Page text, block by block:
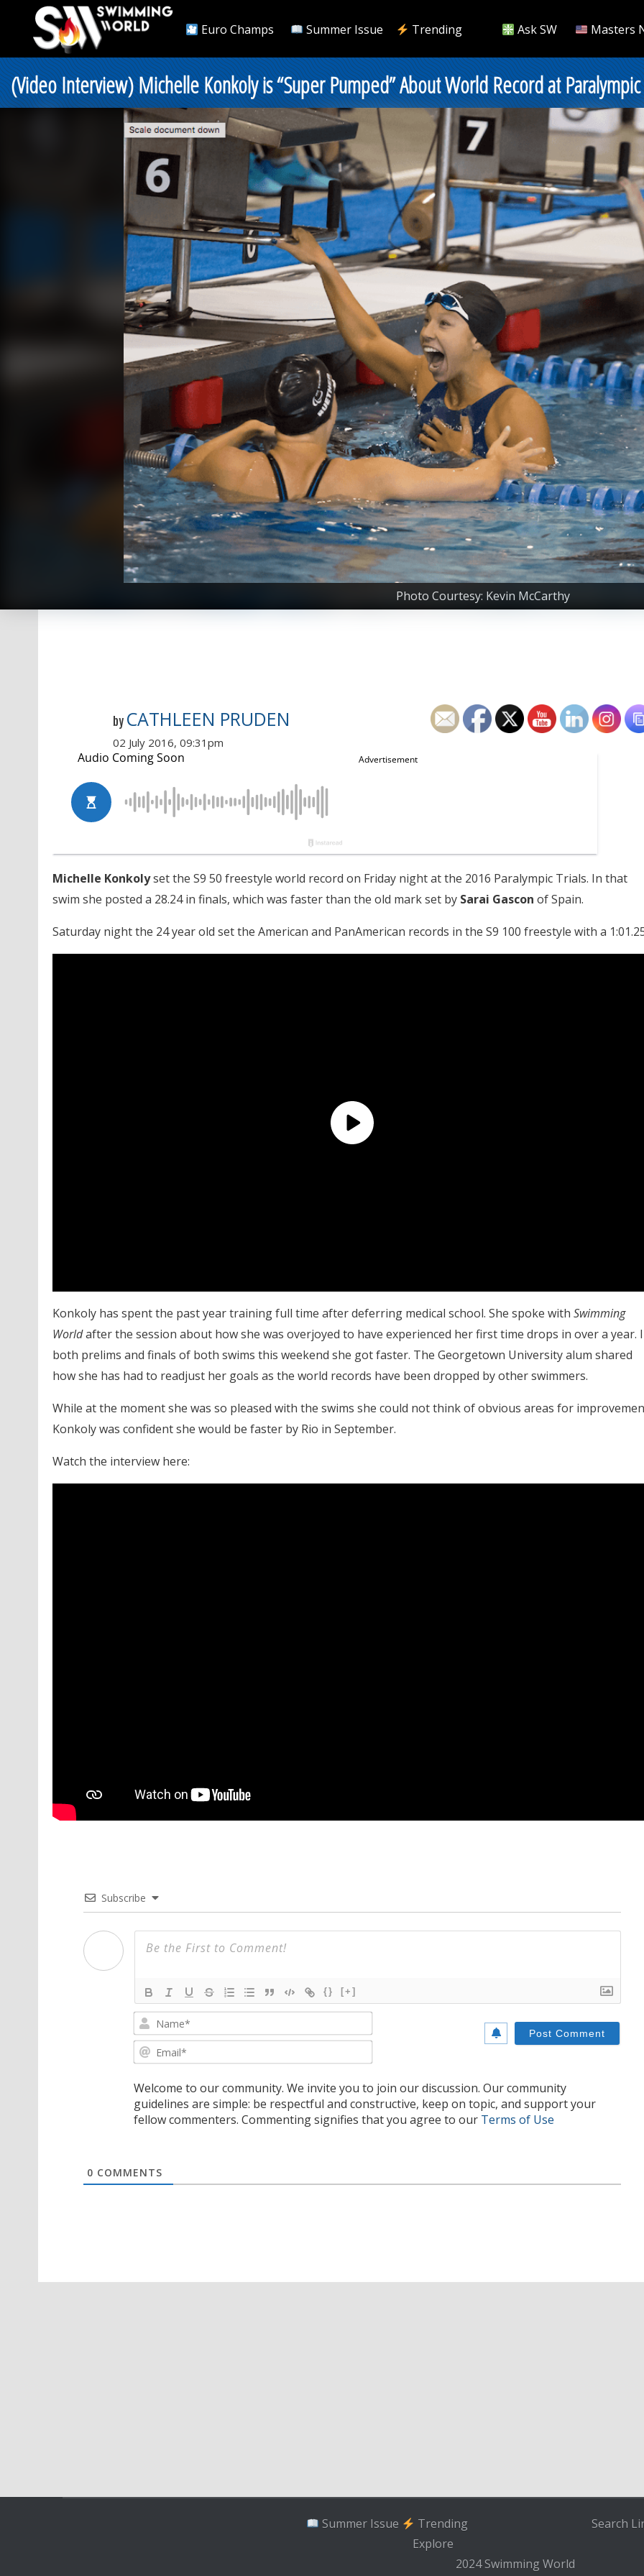
Euro Champs Summer Issue Trending Ask SW Masters
(Video Interview) Michelle Konkoly is “Super Pumped” About World Record at
Photo Courtesy: Kevin McCarthy
by CATHLEEN PRUDEN
02 July 2016, 09:31pm
Michelle Konkolyset the S9 50 freestyle world record on Friday night at the 2016 Paralympic Trials. In that
swim she posted a 28.24 in finals, which was faster than the old mark set by Sarai Gascon of Spain.
Saturday night the 24 year old set the American and PanAmerican records in the S9 100 freestyle with a
Konkoly has spent the past year training full time after deferring medical school. She spoke with Swimming
Worldafter the session about how she was overjoyed to have experienced her first time drops in over a year.
both prelims and finals of both swims this weekend she got faster. The Georgetown University alum shared
how she has had to readjust her goals as the world records have been dropped by other swimmers.
While at the moment she was so pleased with the swims she could not think of obvious areas for
Konkoly was confident she would be faster by Rio in September.
Watch the interview here:
Subscribe
{} [+]
Welcome to our community. We invite you to join our discussion. Our community
guidelines are simple: be respectful and constructive, keep on topic, and support your
fellow commenters. Commenting signifies that you agree to our Terms of Use
0 COMMENTS
Summer Issue
Trending
Explore
2024 Swimming World
Search